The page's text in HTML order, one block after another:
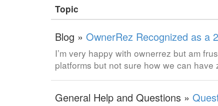
Topic
Blog » OwnerRez Recognized as a
I’m very happy with ownerrez but am
platforms but not sure how we can
General Help and Questions »